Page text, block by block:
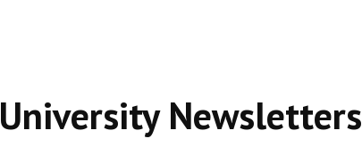
University Newsletters